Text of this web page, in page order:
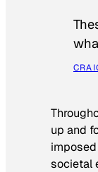
up and
societal